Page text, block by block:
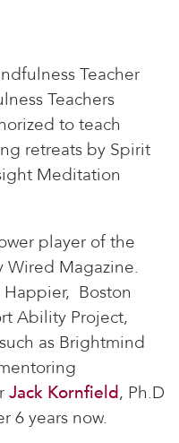
Teacher
Teachers
to teach
retreats by Spirit
Meditation
player of the
Wired Magazine.
Happier, Boston
Ability Project,
as Brightmind
Jack Kornfield, Ph.D
6 years now.